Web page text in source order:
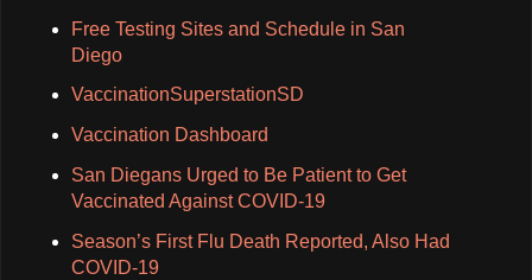
Free Testing Sites and Schedule in San
Diego
VaccinationSuperstationSD
Vaccination Dashboard
San Diegans Urged to Be Patient to Get
Vaccinated Against COVID-19
Season’s First Flu Death Reported, Also Had
COVID-19